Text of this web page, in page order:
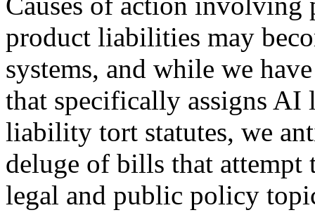
product liabilities may
systems, and while we
that specifically assigns
liability tort statutes, we
deluge of bills that
legal and public policy